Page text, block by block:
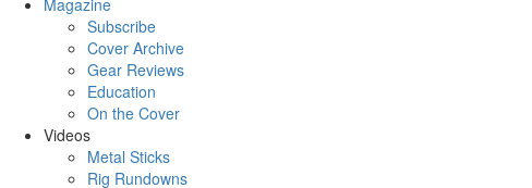
Subscribe
Cover Archive
Gear Reviews
Education
On the Cover
Videos
Metal Sticks
Rig Rundowns